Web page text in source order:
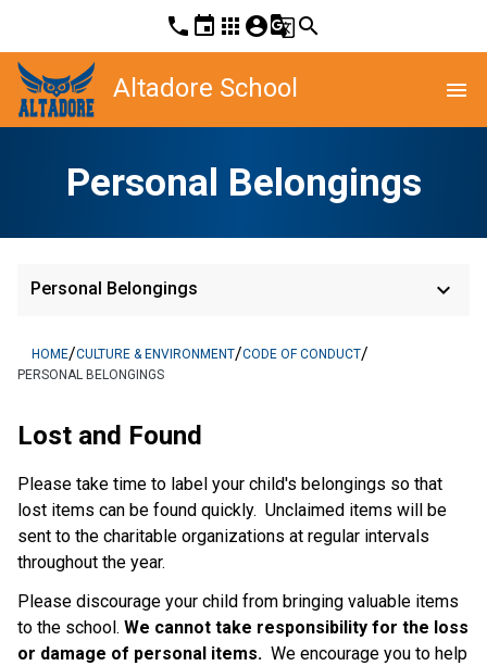
phone event apps account_circleg_translatesearch
Altadore School menu
Personal Belongings
Personal Belongings keyboard_arrow_down
HOME/CULTURE & ENVIRONMENT/CODE OF CONDUCT/
PERSONAL BELONGINGS
Lost and Found
Please take time to label your child's belongings so that
lost items can be found quickly. Unclaimed items will be
sent to the charitable organizations at regular intervals
throughout the year.
Please discourage your child from bringing valuable items
to the school. We cannot take responsibility for the loss
or damage of personal items. We encourage you to help